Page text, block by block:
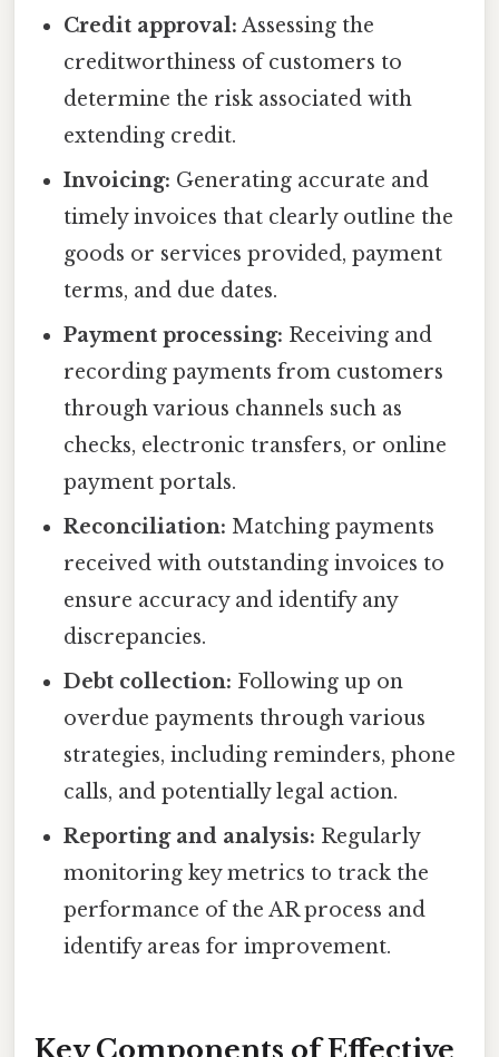
Credit approval: Assessing the
creditworthiness of customers to
determine the risk associated with
extending credit.
Invoicing: Generating accurate and
timely invoices that clearly outline the
goods or services provided, payment
terms, and due dates.
Payment processing: Receiving and
recording payments from customers
through various channels such as
checks, electronic transfers, or online
payment portals.
Reconciliation: Matching payments
received with outstanding invoices to
ensure accuracy and identify any
discrepancies.
Debt collection: Following up on
overdue payments through various
strategies, including reminders, phone
calls, and potentially legal action.
Reporting and analysis: Regularly
monitoring key metrics to track the
performance of the AR process and
identify areas for improvement.
Key Components of Effective